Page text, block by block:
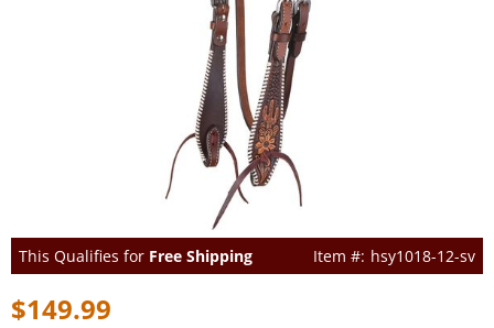
This Qualifies for Free Shipping hsy1018-12-sv
$149.99